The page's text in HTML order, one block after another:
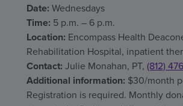
Date: Wednesdays
Time: 5 p.m. – 6 p.m.
Location: Encompass Health
Rehabilitation Hospital, inpatient
Contact: Julie Monahan, PT, (812)
Additional information: $30/month
Registration is required. Monthly